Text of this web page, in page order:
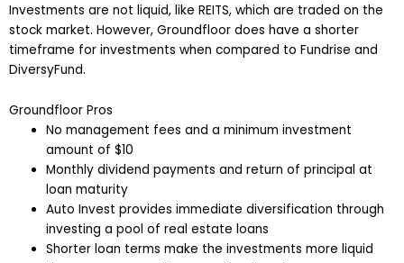
Investments are not liquid, like REITS, which are traded on the
stock market. However, Groundfloor does have a shorter
timeframe for investments when compared to Fundrise and
DiversyFund.
Groundfloor Pros
No management fees and a minimum investment
amount of $10
Monthly dividend payments and return of principal at
loan maturity
Auto Invest provides immediate diversification through
investing a pool of real estate loans
Shorter loan terms make the investments more liquid